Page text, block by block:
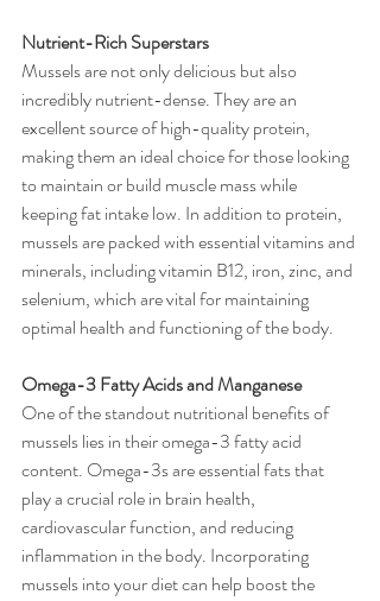
Nutrient-Rich Superstars
Mussels are not only delicious but also
incredibly nutrient-dense. They are an
excellent source of high-quality protein,
making them an ideal choice for those looking
to maintain or build muscle mass while
keeping fat intake low. In addition to protein,
mussels are packed with essential vitamins and
minerals, including vitamin B12, iron, zinc, and
selenium, which are vital for maintaining
optimal health and functioning of the body.
Omega-3 Fatty Acids and Manganese
One of the standout nutritional benefits of
mussels lies in their omega-3 fatty acid
content. Omega-3s are essential fats that
play a crucial role in brain health,
cardiovascular function, and reducing
inflammation in the body. Incorporating
mussels into your diet can help boost the